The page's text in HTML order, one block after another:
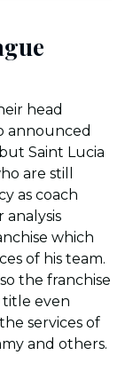
head
announced
Saint Lucia
are still
as coach
analysis
which
of his team.
the franchise
title even
services of
and others.